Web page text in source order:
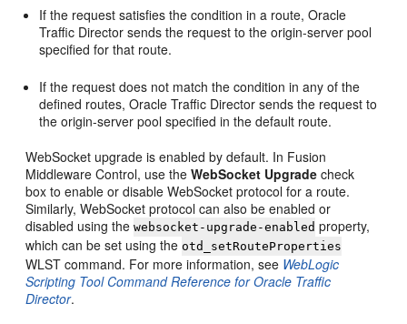
If the request satisfies the condition in a route, Oracle
Traffic Director sends the request to the origin-server pool
specified for that route.
If the request does not match the condition in any of the
defined routes, Oracle Traffic Director sends the request to
the origin-server pool specified in the default route.
WebSocket upgrade is enabled by default. In Fusion
Middleware Control, use theWebSocket Upgrade check
box to enable or disable WebSocket protocol for a route.
Similarly, WebSocket protocol can also be enabled or
disabled using thewebsocket-upgrade-enabled property,
which can be set using the otd_setRouteProperties
WLST command. For more information, see WebLogic
Scripting Tool Command Reference for Oracle Traffic
Director.